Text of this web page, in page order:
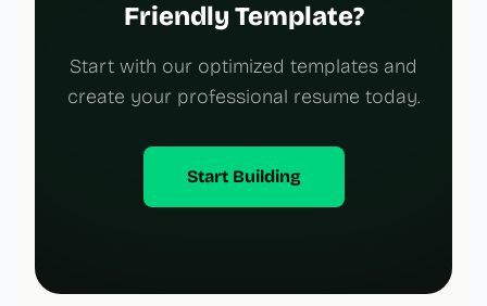
Friendly Template?
Start with our optimized templates and
create your professional resume today.
Start Building